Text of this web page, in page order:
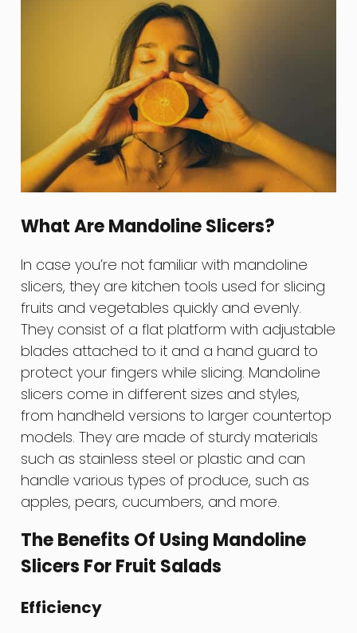
What Are Mandoline Slicers?
In case you’re not familiar with mandoline
slicers, they are kitchen tools used for slicing
fruits and vegetables quickly and evenly.
They consist of a flat platform with adjustable
blades attached to it and a hand guard to
protect your fingers while slicing. Mandoline
slicers come in different sizes and styles,
from handheld versions to larger countertop
models. They are made of sturdy materials
such as stainless steel or plastic and can
handle various types of produce, such as
apples, pears, cucumbers, and more.
The Benefits Of Using Mandoline
Slicers For Fruit Salads
Efficiency